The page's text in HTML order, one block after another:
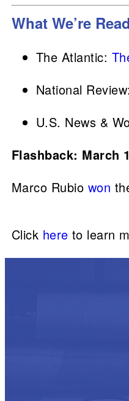
What We’re
The Atlantic:
National
U.S. News &
Flashback: March
Marco Rubio won
Click here to learn